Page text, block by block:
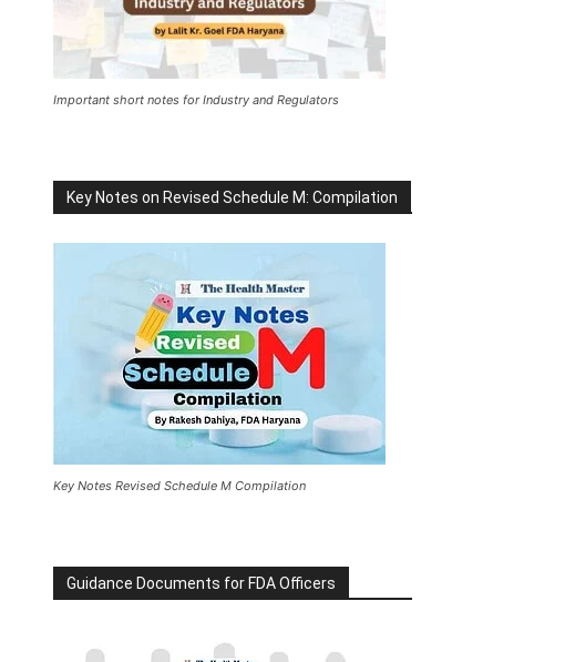
Important short notes for Industry and Regulators
Key Notes on Revised Schedule M: Compilation
Key Notes Revised Schedule M Compilation
Guidance Documents for FDA Officers